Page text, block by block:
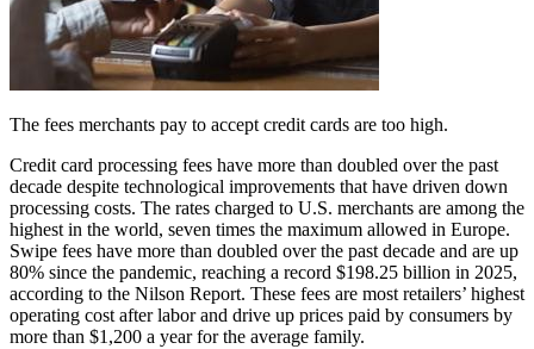
The fees merchants pay to accept credit cards are too high.
Credit card processing fees have more than doubled over the past
decade despite technological improvements that have driven down
processing costs. The rates charged to U.S. merchants are among the
highest in the world, seven times the maximum allowed in Europe.
Swipe fees have more than doubled over the past decade and are up
80% since the pandemic, reaching a record $198.25 billion in 2025,
according to the Nilson Report. These fees are most retailers’ highest
operating cost after labor and drive up prices paid by consumers by
more than $1,200 a year for the average family.